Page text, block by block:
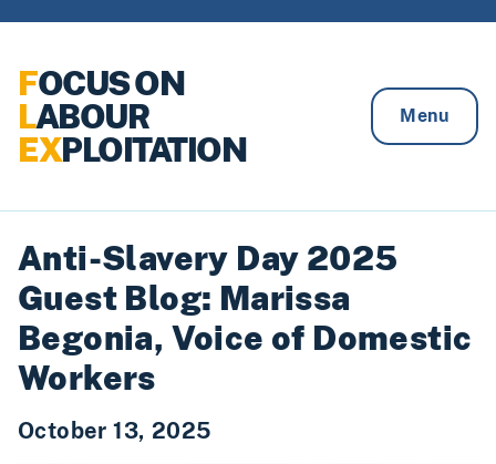
FOCUS ON
LABOUR
EXPLOITATION
Menu
Anti-Slavery Day 2025
Guest Blog: Marissa
Begonia, Voice of Domestic
Workers
October 13, 2025